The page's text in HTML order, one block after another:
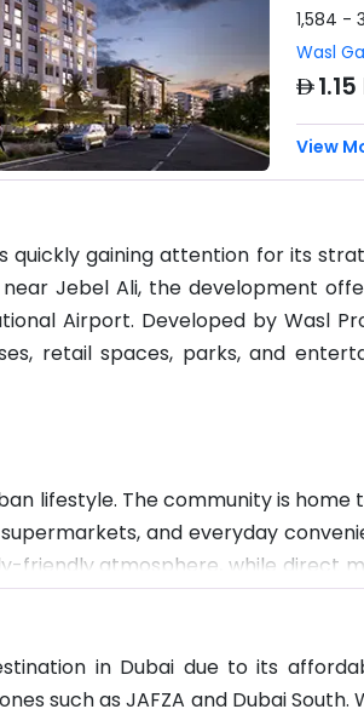
1,584 -
Wasl
AED
View
gaining attention for its
Jebel Ali, the development
Airport. Developed by Wasl
retail spaces, parks, and
lifestyle. The community is home
and everyday
friendly atmosphere, while direct
planned, and designed for
in Dubai due to its
such as JAFZA and Dubai